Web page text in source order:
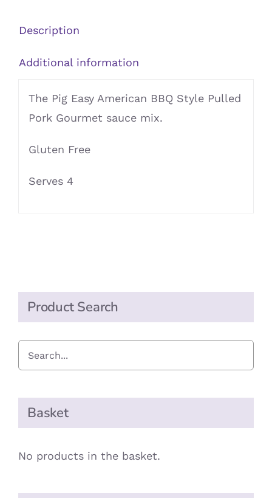
Mix
Description
Additional information
The Pig Easy American BBQ Style Pulled
Pork Gourmet sauce mix.
Gluten Free
Serves 4
Product Search
Basket
No products in the basket.